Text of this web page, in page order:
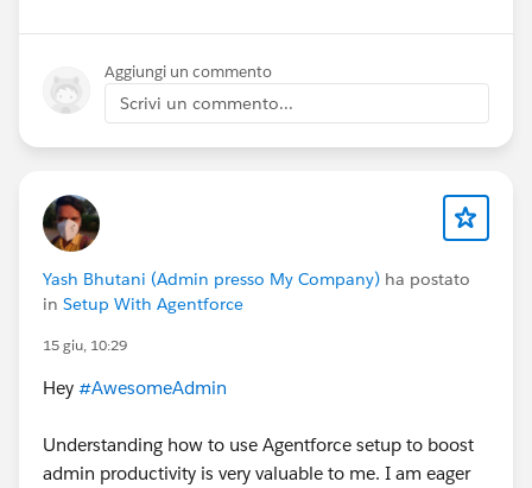
Aggiungi un commento
Scrivi un commento...
Yash Bhutani (Admin presso My Company) ha postato
in Setup With Agentforce
15 giu, 10:29
Hey #AwesomeAdmin
Understanding how to use Agentforce setup to boost
admin productivity is very valuable to me. I am eager